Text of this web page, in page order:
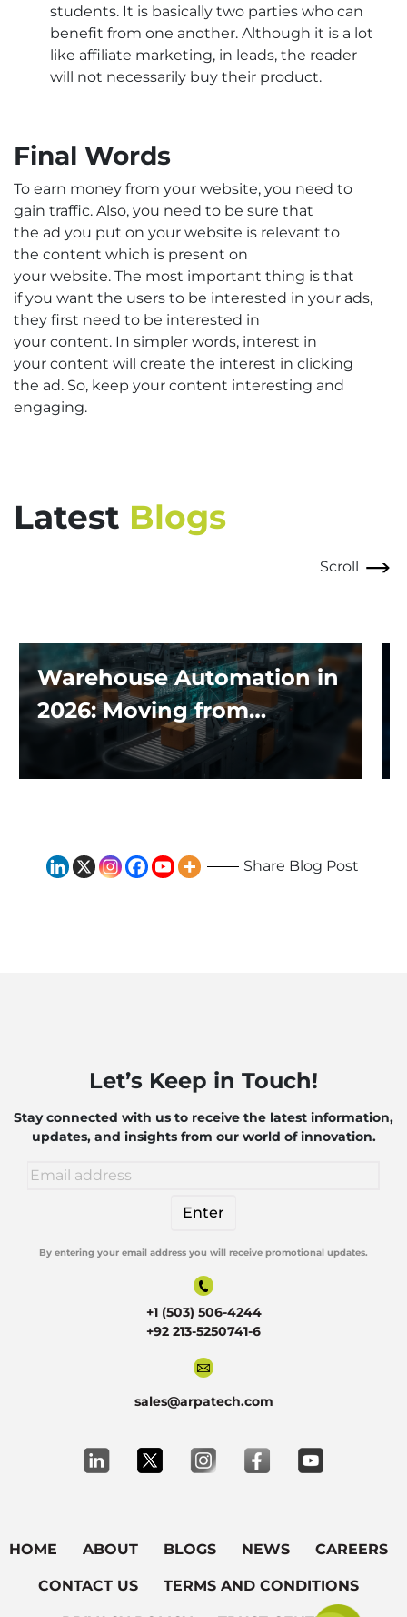
students. It is basically two parties who can
benefit from one another. Although it is a lot
like affiliate marketing, in leads, the reader
will not necessarily buy their product.
Final Words
To earn money from your website, you need to
gain traffic. Also, you need to be sure that
the ad you put on your website is relevant to
the content which is present on
your website. The most important thing is that
if you want the users to be interested in your ads,
they first need to be interested in
your content. In simpler words, interest in
your content will create the interest in clicking
the ad. So, keep your content interesting and
engaging.
Latest Blogs
Scroll
Warehouse Automation in
2026: Moving from
Traditional Systems to
Exploring the Impact of AI
Share Blog Post
Let’s Keep in Touch!
Stay connected with us to receive the latest information,
updates, and insights from our world of innovation.
Alternative:
By entering your email address you will receive promotional updates.
+1 (503) 506-4244
+92 213-5250741-6
sales@arpatech.com
HOME ABOUT BLOGS NEWS CAREERS
CONTACT US TERMS AND CONDITIONS